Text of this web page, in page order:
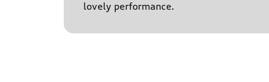
lovely performance.